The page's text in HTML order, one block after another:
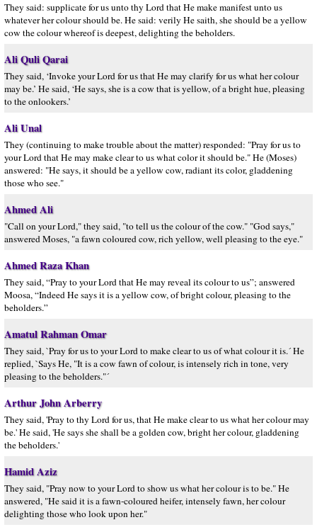
They said: supplicate for us unto thy Lord that He make manifest unto us
whatever her colour should be. He said: verily He saith, she should be a yellow
cow the colour whereof is deepest, delighting the beholders.
Ali Quli Qarai
They said, ‘Invoke your Lord for us that He may clarify for us what her colour
may be.’ He said, ‘He says, she is a cow that is yellow, of a bright hue, pleasing
to the onlookers.’
Ali Unal
They (continuing to make trouble about the matter) responded: "Pray for us to
your Lord that He may make clear to us what color it should be." He (Moses)
answered: "He says, it should be a yellow cow, radiant its color, gladdening
those who see."
Ahmed Ali
"Call on your Lord," they said, "to tell us the colour of the cow." "God says,"
answered Moses, "a fawn coloured cow, rich yellow, well pleasing to the eye."
Ahmed Raza Khan
They said, “Pray to your Lord that He may reveal its colour to us”; answered
Moosa, “Indeed He says it is a yellow cow, of bright colour, pleasing to the
beholders.”
Amatul Rahman Omar
They said, `Pray for us to your Lord to make clear to us of what colour it is.´ He
replied, `Says He, "It is a cow fawn of colour, is intensely rich in tone, very
pleasing to the beholders."´
Arthur John Arberry
They said, 'Pray to thy Lord for us, that He make clear to us what her colour may
be.' He said, 'He says she shall be a golden cow, bright her colour, gladdening
the beholders.'
Hamid Aziz
They said, "Pray now to your Lord to show us what her colour is to be." He
answered, "He said it is a fawn-coloured heifer, intensely fawn, her colour
delighting those who look upon her."